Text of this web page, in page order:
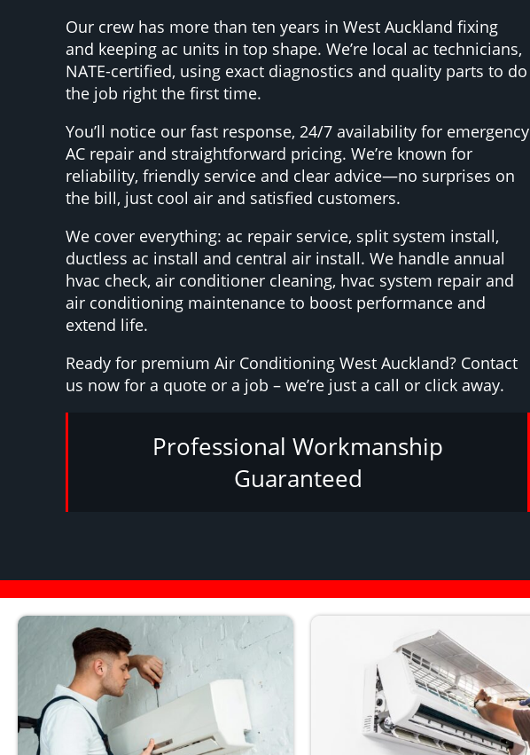
Our crew has more than ten years in West Auckland fixing
and keeping ac units in top shape. We’re local ac technicians,
NATE-certified, using exact diagnostics and quality parts to do
the job right the first time.
You’ll notice our fast response, 24/7 availability for emergency
AC repair and straightforward pricing. We’re known for
reliability, friendly service and clear advice—no surprises on
the bill, just cool air and satisfied customers.
We cover everything: ac repair service, split system install,
ductless ac install and central air install. We handle annual
hvac check, air conditioner cleaning, hvac system repair and
air conditioning maintenance to boost performance and
extend life.
Ready for premium Air Conditioning West Auckland? Contact
us now for a quote or a job – we’re just a call or click away.
Professional Workmanship
Guaranteed